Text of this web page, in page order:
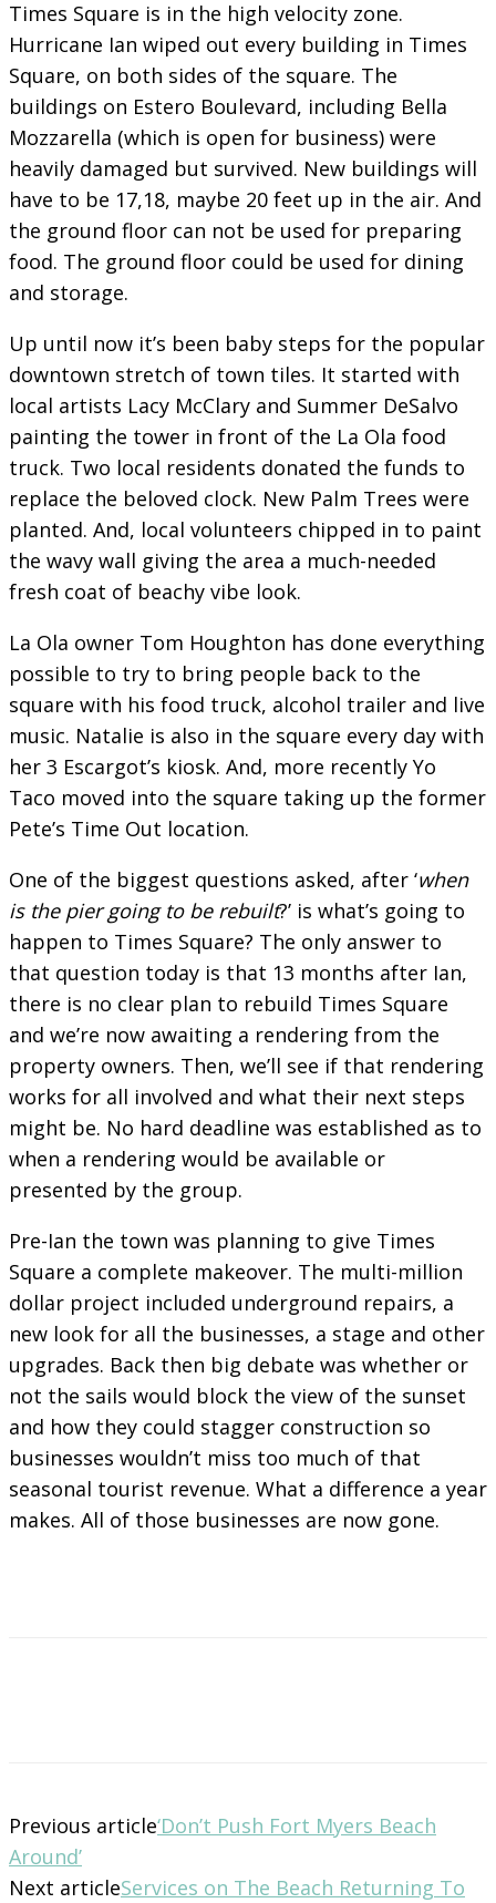
Times Square is in the high velocity zone.
Hurricane Ian wiped out every building in Times
Square, on both sides of the square. The
buildings on Estero Boulevard, including Bella
Mozzarella (which is open for business) were
heavily damaged but survived. New buildings will
have to be 17,18, maybe 20 feet up in the air. And
the ground floor can not be used for preparing
food. The ground floor could be used for dining
and storage.
Up until now it’s been baby steps for the popular
downtown stretch of town tiles. It started with
local artists Lacy McClary and Summer DeSalvo
painting the tower in front of the La Ola food
truck. Two local residents donated the funds to
replace the beloved clock. New Palm Trees were
planted. And, local volunteers chipped in to paint
the wavy wall giving the area a much-needed
fresh coat of beachy vibe look.
La Ola owner Tom Houghton has done everything
possible to try to bring people back to the
square with his food truck, alcohol trailer and live
music. Natalie is also in the square every day with
her 3 Escargot’s kiosk. And, more recently Yo
Taco moved into the square taking up the former
Pete’s Time Out location.
One of the biggest questions asked, after ‘when
is the pier going to be rebuilt?’ is what’s going to
happen to Times Square? The only answer to
that question today is that 13 months after Ian,
there is no clear plan to rebuild Times Square
and we’re now awaiting a rendering from the
property owners. Then, we’ll see if that rendering
works for all involved and what their next steps
might be. No hard deadline was established as to
when a rendering would be available or
presented by the group.
Pre-Ian the town was planning to give Times
Square a complete makeover. The multi-million
dollar project included underground repairs, a
new look for all the businesses, a stage and other
upgrades. Back then big debate was whether or
not the sails would block the view of the sunset
and how they could stagger construction so
businesses wouldn’t miss too much of that
seasonal tourist revenue. What a difference a year
makes. All of those businesses are now gone.
Previous article‘Don’t Push Fort Myers Beach
Around’
Next articleServices on The Beach Returning To